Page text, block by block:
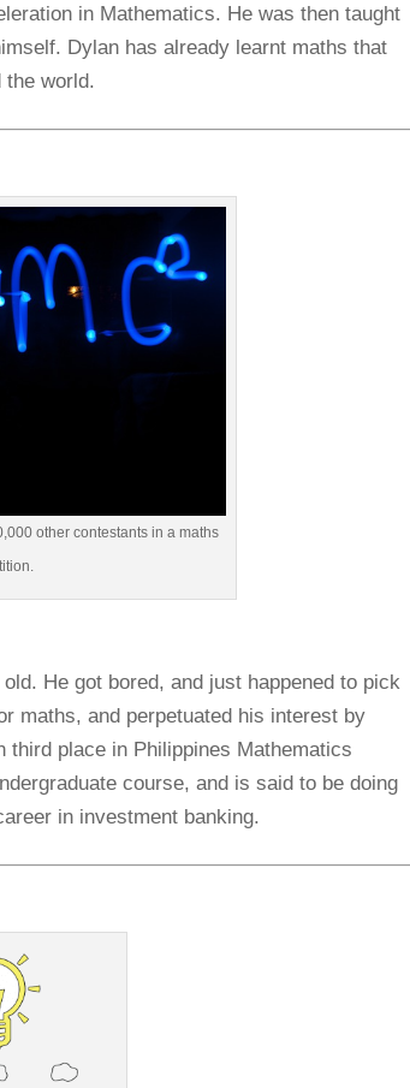
in Mathematics. He was then taught
Dylan has already learnt maths that
the world.
other contestants in a maths
He got bored, and just happened to pick
maths, and perpetuated his interest by
third place in Philippines Mathematics
course, and is said to be doing
in investment banking.